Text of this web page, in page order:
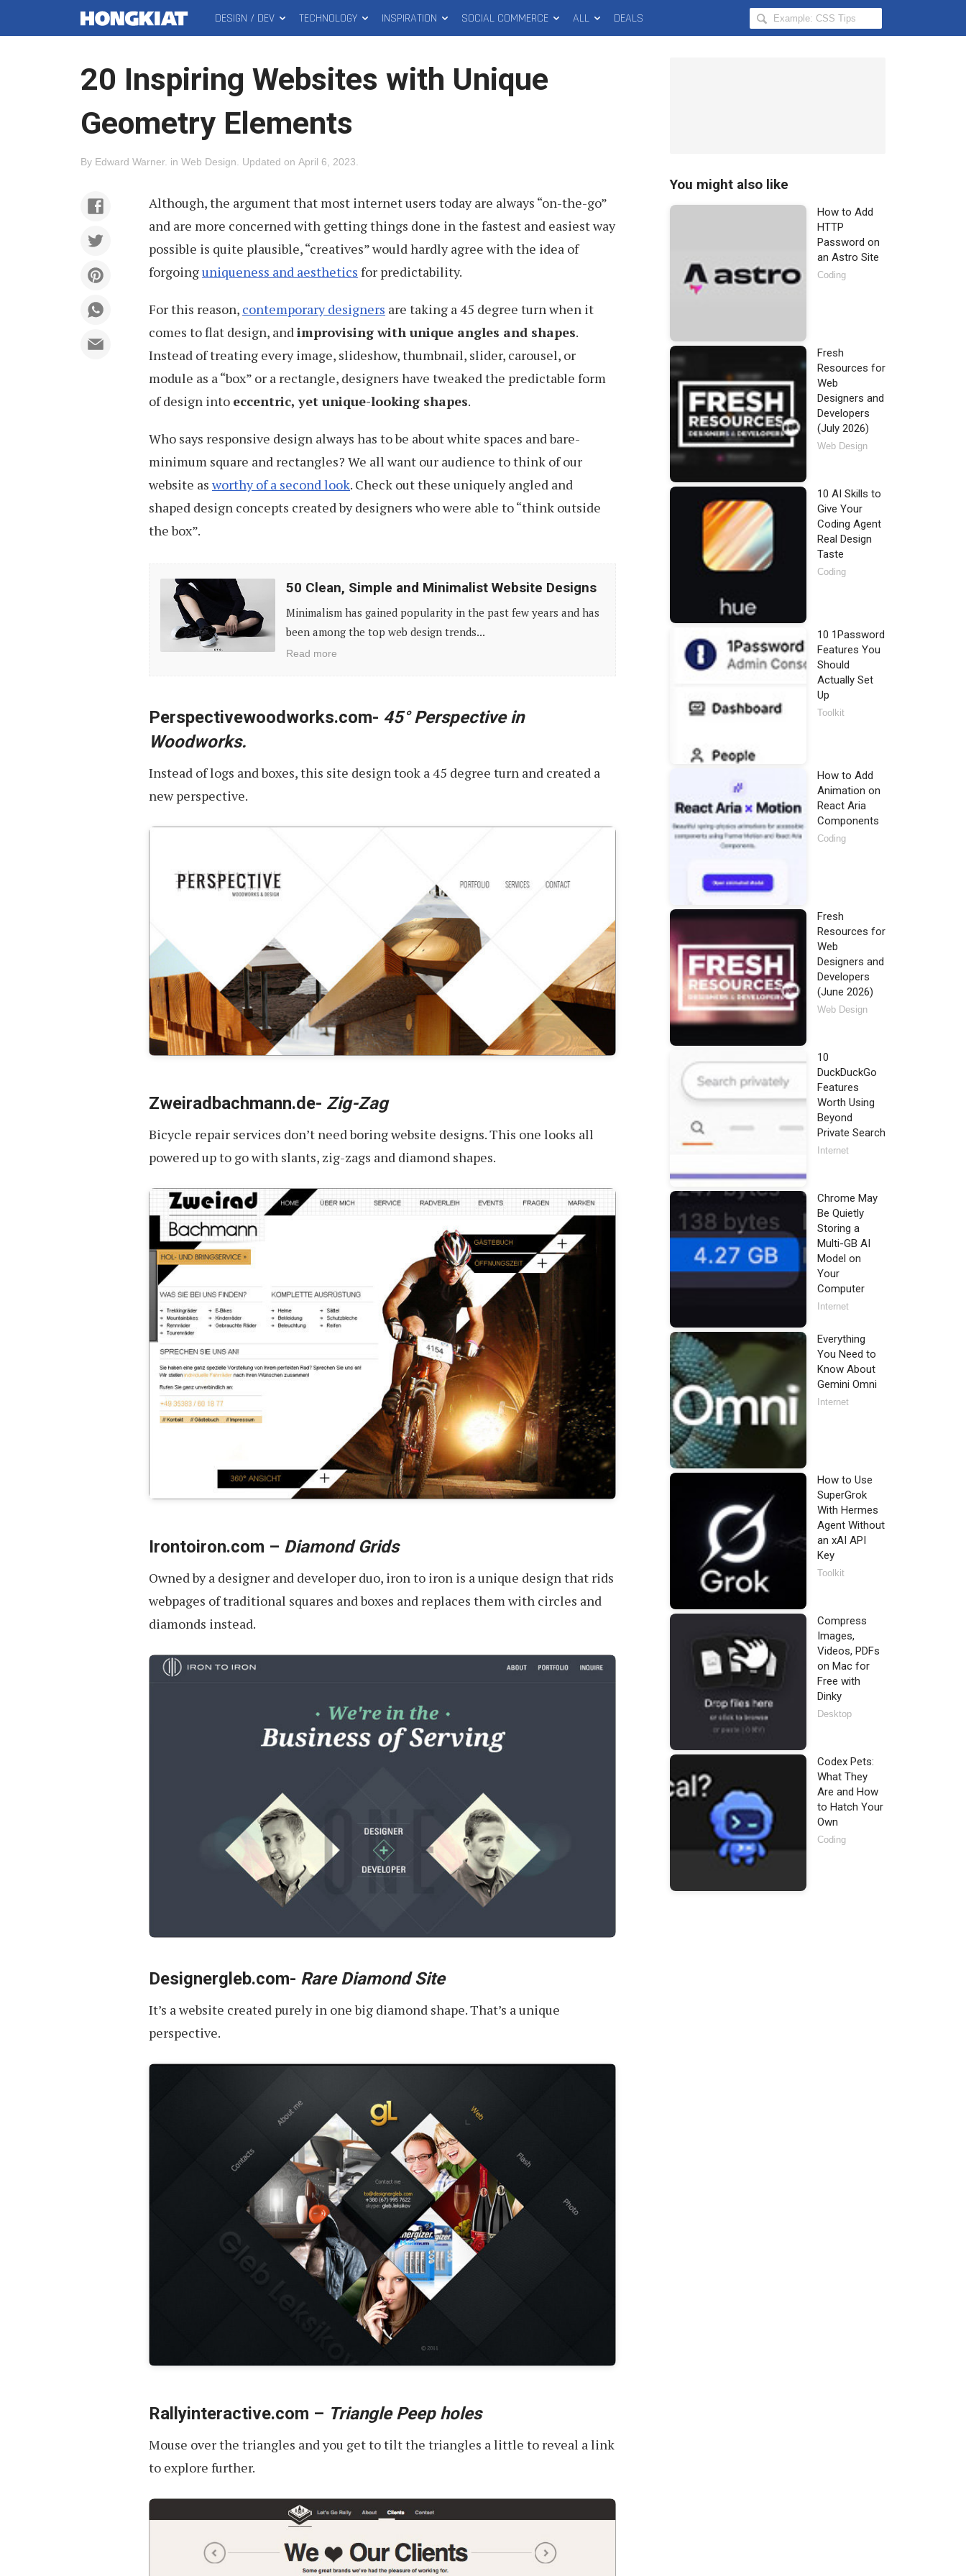
MAIN
MENU
DESIGN / DEV TECHNOLOGY INSPIRATION SOCIAL COMMERCE ALL DEALS
Search
Hongkiat
20 Inspiring Websites with Unique
Geometry Elements
By Edward Warner. in Web Design Updated on April 6, 2023
Although, the argument that most internet users today are always “on-the-go”
and are more concerned with getting things done in the fastest and easiest way
possible is quite plausible, “creatives” would hardly agree with the idea of
forgoinguniqueness and aesthetics for predictability.
For this reason, contemporary designers are taking a 45 degree turn when it
comes to flat design, andimprovising with unique angles and shapes.
Instead of treating every image, slideshow, thumbnail, slider, carousel, or
module as a “box” or a rectangle, designers have tweaked the predictable form
of design into eccentric, yet unique-looking shapes.
Who says responsive design always has to be about white spaces and bare-
minimum square and rectangles? We all want our audience to think of our
website as worthy of a second look. Check out these uniquely angled and
shaped design concepts created by designers who were able to “think outside
the box”.
Clean,
Simple
Designs
50 Clean, Simple and Minimalist Website Designs
Minimalism has gained popularity in the past few years and has
been among the top web design trends...
Read more
Perspectivewoodworks.com- 45° Perspective in
Woodworks.
Instead of logs and boxes, this site design took a 45 degree turn and created a
new perspective.
Zweiradbachmann.de- Zig-Zag
Bicycle repair services don’t need boring website designs. This one looks all
powered up to go with slants, zig-zags and diamond shapes.
Irontoiron.com – Diamond Grids
Owned by a designer and developer duo, iron to iron is a unique design that rids
webpages of traditional squares and boxes and replaces them with circles and
diamonds instead.
Designergleb.com- Rare Diamond Site
It’s a website created purely in one big diamond shape. That’s a unique
perspective.
Rallyinteractive.com – Triangle Peep holes
Mouse over the triangles and you get to tilt the triangles a little to reveal a link
to explore further.
You might also like
How to Add
HTTP
Password on
an Astro Site
Coding
Fresh
Resources for
Web
Designers and
Developers
(July 2026)
Web Design
10 AI Skills to
Give Your
Coding Agent
Real Design
Taste
Coding
10 1Password
Features You
Should
Actually Set
Up
Toolkit
How to Add
Animation on
React Aria
Components
Coding
Fresh
Resources for
Web
Designers and
Developers
(June 2026)
Web Design
10
DuckDuckGo
Features
Worth Using
Beyond
Private Search
Internet
Chrome May
Be Quietly
Storing a
Multi-GB AI
Model on
Your
Computer
Internet
Everything
You Need to
Know About
Gemini Omni
Internet
How to Use
SuperGrok
With Hermes
Agent Without
an xAI API
Key
Toolkit
Compress
Images,
Videos, PDFs
on Mac for
Free with
Dinky
Desktop
Codex Pets:
What They
Are and How
to Hatch Your
Own
Coding